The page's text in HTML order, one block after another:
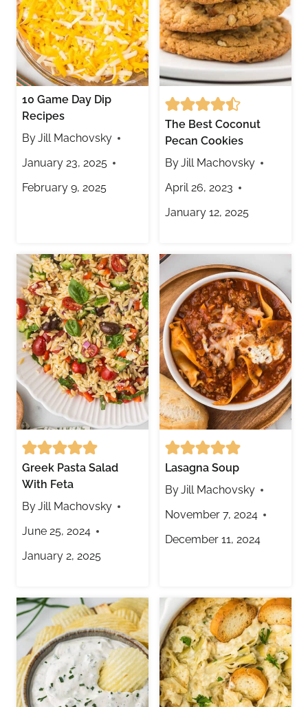
10 Game Day Dip
Recipes
ByJill Machovsky
January 23, 2025
February 9, 2025
The Best Coconut
Pecan Cookies
ByJill Machovsky
April 26, 2023
January 12, 2025
Greek Pasta Salad
With Feta
ByJill Machovsky
June 25, 2024
January 2, 2025
Lasagna Soup
ByJill Machovsky
November 7, 2024
December 11, 2024